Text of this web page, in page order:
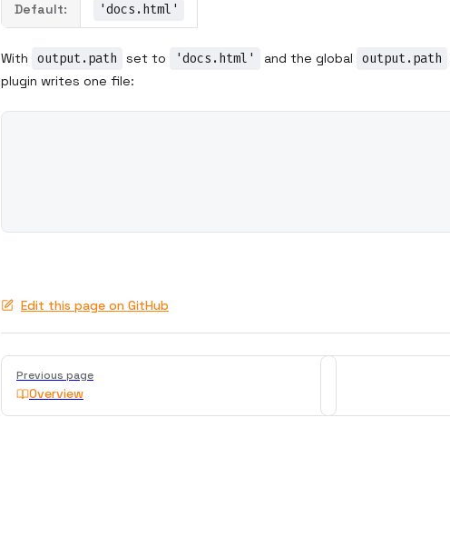
Default: 'docs.html'
With output.path set to 'docs.html' and the global output.path
plugin writes one file:
Edit this page on GitHub
Pager
Previous page
Overview